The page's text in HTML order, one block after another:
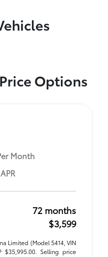
Options
Month
72 months
$3,599
Limited (Model 5414, VIN
$35,995.00. Selling price